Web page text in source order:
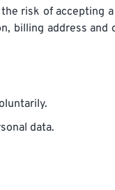
risk of accepting
billing address
data.